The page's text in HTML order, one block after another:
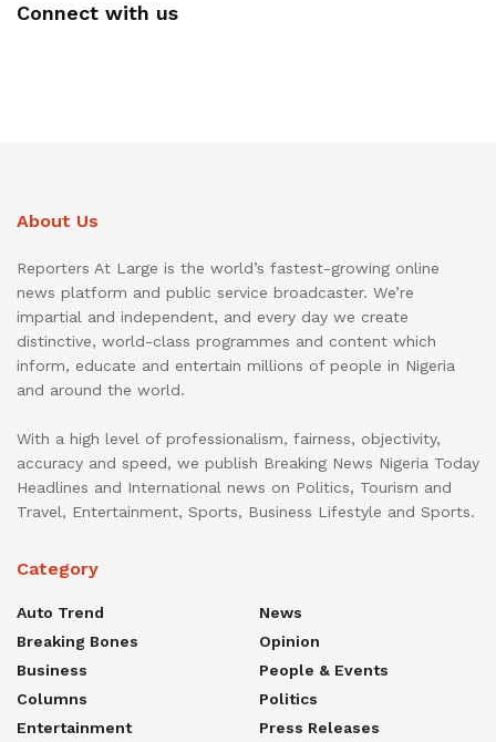
Connect with us
About Us
Reporters At Large is the world’s fastest-growing online
news platform and public service broadcaster. We’re
impartial and independent, and every day we create
distinctive, world-class programmes and content which
inform, educate and entertain millions of people in Nigeria
and around the world.
With a high level of professionalism, fairness, objectivity,
accuracy and speed, we publish Breaking News Nigeria Today
Headlines and International news on Politics, Tourism and
Travel, Entertainment, Sports, Business Lifestyle and Sports.
Category
Auto Trend
Breaking Bones
Business
Columns
Entertainment
News
Opinion
People & Events
Politics
Press Releases